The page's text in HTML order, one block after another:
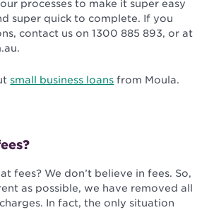
processes to make it super easy
super quick to complete. If you
contact us on 1300 885 893, or at
small business loans from Moula.
fees? We don’t believe in fees. So,
as possible, we have removed all
In fact, the only situation